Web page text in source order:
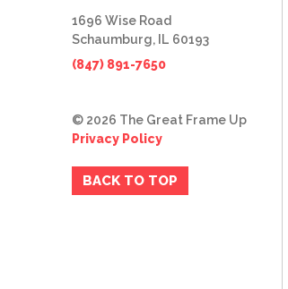
1696 Wise Road
Schaumburg, IL 60193
(847) 891-7650
© 2026 The Great Frame Up
Privacy Policy
BACK TO TOP